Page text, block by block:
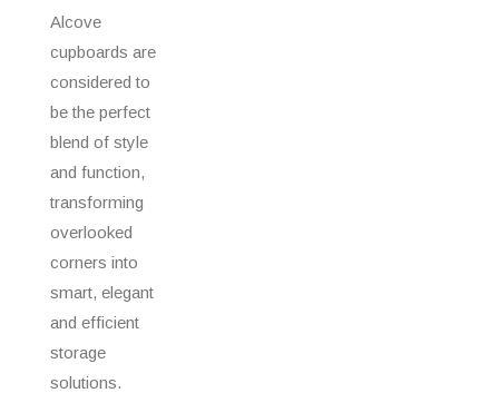
Alcove
cupboards are
considered to
be the perfect
blend of style
and function,
transforming
overlooked
corners into
smart, elegant
and efficient
storage
solutions.